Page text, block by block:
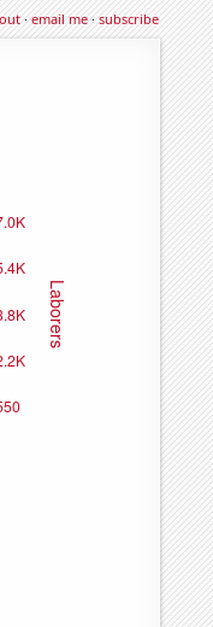
·email me·subscribe